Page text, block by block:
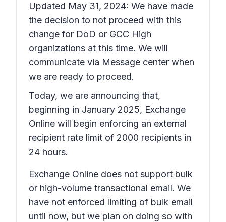
Updated May 31, 2024: We have made
the decision to not proceed with this
change for DoD or GCC High
organizations at this time. We will
communicate via Message center when
we are ready to proceed.
Today, we are announcing that,
beginning in January 2025, Exchange
Online will begin enforcing an external
recipient rate limit of 2000 recipients in
24 hours.
Exchange Online does not support bulk
or high-volume transactional email. We
have not enforced limiting of bulk email
until now, but we plan on doing so with